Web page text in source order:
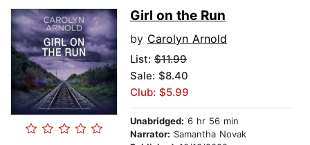
Girl on the Run
by Carolyn Arnold
List: $11.99
Sale: $8.40
Club: $5.99
Unabridged: 6 hr 56 min
Narrator: Samantha Novak